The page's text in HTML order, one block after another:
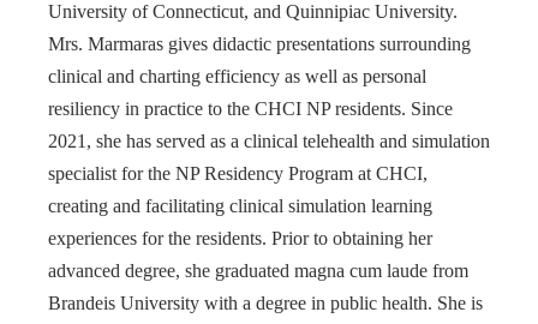
University of Connecticut, and Quinnipiac University.
Mrs. Marmaras gives didactic presentations surrounding
clinical and charting efficiency as well as personal
resiliency in practice to the CHCI NP residents. Since
2021, she has served as a clinical telehealth and simulation
specialist for the NP Residency Program at CHCI,
creating and facilitating clinical simulation learning
experiences for the residents. Prior to obtaining her
advanced degree, she graduated magna cum laude from
Brandeis University with a degree in public health. She is